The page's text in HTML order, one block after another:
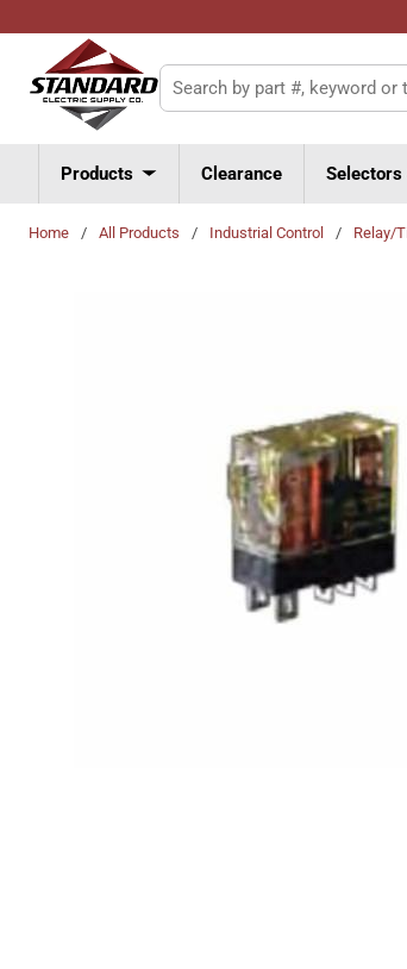
Skip to main content
Site Search
Products Clearance
Home / All Products / Industrial Control / Relay/